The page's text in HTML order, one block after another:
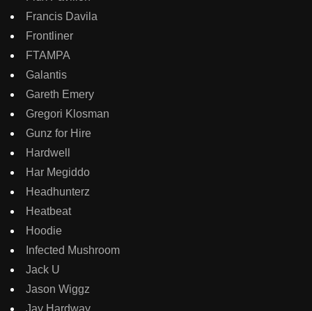
Francis Davila
Frontliner
FTAMPA
Galantis
Gareth Emery
Gregori Klosman
Gunz for Hire
Hardwell
Har Megiddo
Headhunterz
Heatbeat
Hoodie
Infected Mushroom
Jack U
Jason Wiggz
Jay Hardway